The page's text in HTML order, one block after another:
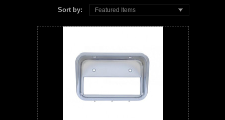
Sort by: Featured Items